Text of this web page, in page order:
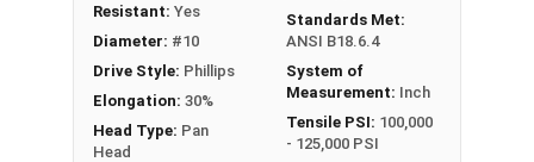
Type A Sheet Metal Screw Thread
Specifications
Resistant: Yes
Diameter: #10
Drive Style: Phillips
Elongation: 30%
Head Type: Pan
Head
Standards Met:
ANSI B18.6.4
System of
Measurement: Inch
Tensile PSI: 100,000
- 125,000 PSI